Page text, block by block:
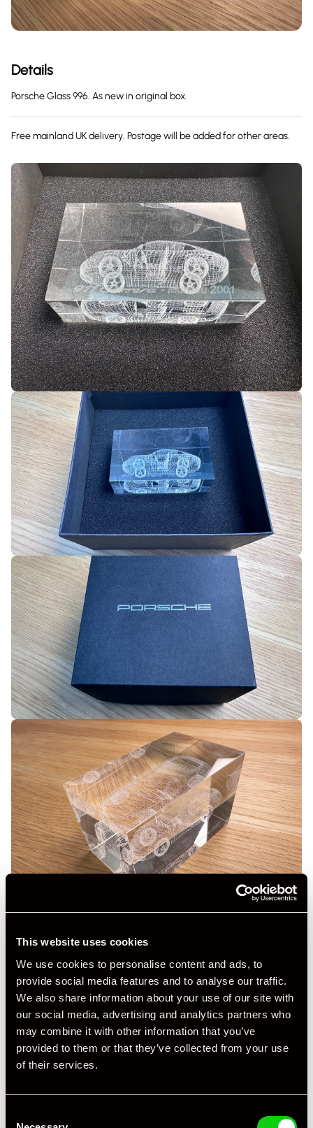
This website uses cookies
We use cookies to personalise content and ads, to
provide social media features and to analyse our traffic.
We also share information about your use of our site with
our social media, advertising and analytics partners who
may combine it with other information that you’ve
provided to them or that they’ve collected from your use
of their services.
Details
Porsche Glass 996. As new in original box.
Free mainland UK delivery. Postage will be added for other areas.